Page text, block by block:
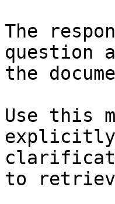
The
question
the
Use this
explicitly